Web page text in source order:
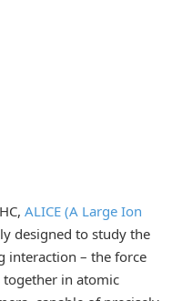
ALICE (A Large Ion
designed to study the
interaction – the force
in atomic